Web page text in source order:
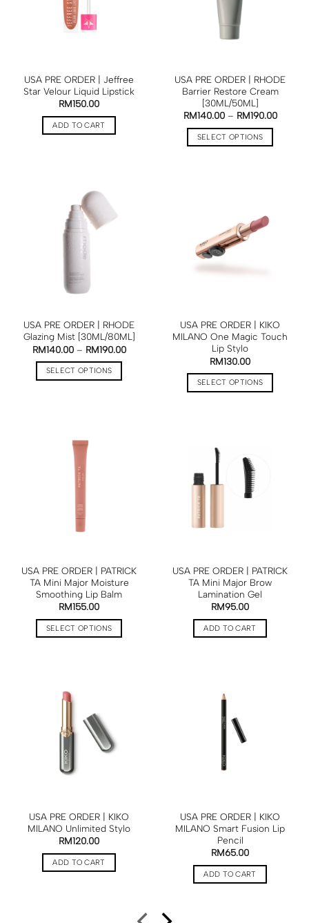
USA PRE ORDER | Jeffree
Star Velour Liquid Lipstick
RM150.00
ADD TO CART
USA PRE ORDER | RHODE
Barrier Restore Cream
[30ML/50ML]
RM140.00– RM190.00
SELECT OPTIONS
USA PRE ORDER | RHODE
Glazing Mist [30ML/80ML]
RM140.00– RM190.00
SELECT OPTIONS
USA PRE ORDER | KIKO
MILANO One Magic Touch
Lip Stylo
RM130.00
SELECT OPTIONS
USA PRE ORDER | PATRICK
TA Mini Major Moisture
Smoothing Lip Balm
RM155.00
SELECT OPTIONS
USA PRE ORDER | PATRICK
TA Mini Major Brow
Lamination Gel
RM95.00
ADD TO CART
USA PRE ORDER | KIKO
MILANO Unlimited Stylo
RM120.00
ADD TO CART
USA PRE ORDER | KIKO
MILANO Smart Fusion Lip
Pencil
RM65.00
ADD TO CART